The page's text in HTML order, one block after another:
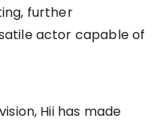
further
actor capable of
Hii has made